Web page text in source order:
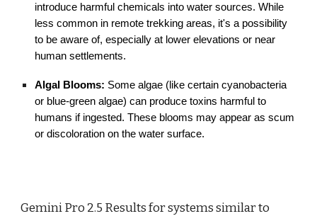
introduce harmful chemicals into water sources. While
less common in remote trekking areas, it's a possibility
to be aware of, especially at lower elevations or near
human settlements.
Algal Blooms: Some algae (like certain cyanobacteria
or blue-green algae) can produce toxins harmful to
humans if ingested. These blooms may appear as scum
or discoloration on the water surface.
Gemini Pro 2.5 Results for systems similar to